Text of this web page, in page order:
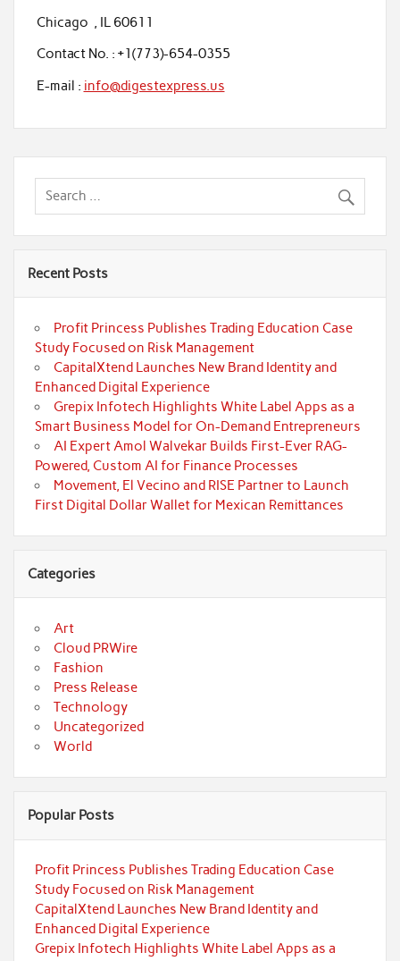
Chicago , IL 60611
Contact No. : +1(773)-654-0355
E-mail : info@digestexpress.us
Recent Posts
Profit Princess Publishes Trading Education Case
Study Focused on Risk Management
CapitalXtend Launches New Brand Identity and
Enhanced Digital Experience
Grepix Infotech Highlights White Label Apps as a
Smart Business Model for On-Demand Entrepreneurs
AI Expert Amol Walvekar Builds First-Ever RAG-
Powered, Custom AI for Finance Processes
Movement, El Vecino and RISE Partner to Launch
First Digital Dollar Wallet for Mexican Remittances
Categories
Art
Cloud PRWire
Fashion
Press Release
Technology
Uncategorized
World
Popular Posts
Profit Princess Publishes Trading Education Case
Study Focused on Risk Management
CapitalXtend Launches New Brand Identity and
Enhanced Digital Experience
Grepix Infotech Highlights White Label Apps as a